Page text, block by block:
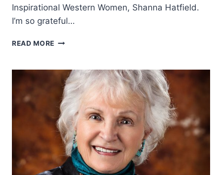
Inspirational Western Women, Shanna Hatfield.
I’m so grateful…
READ MORE WESTERN
HATFIELD